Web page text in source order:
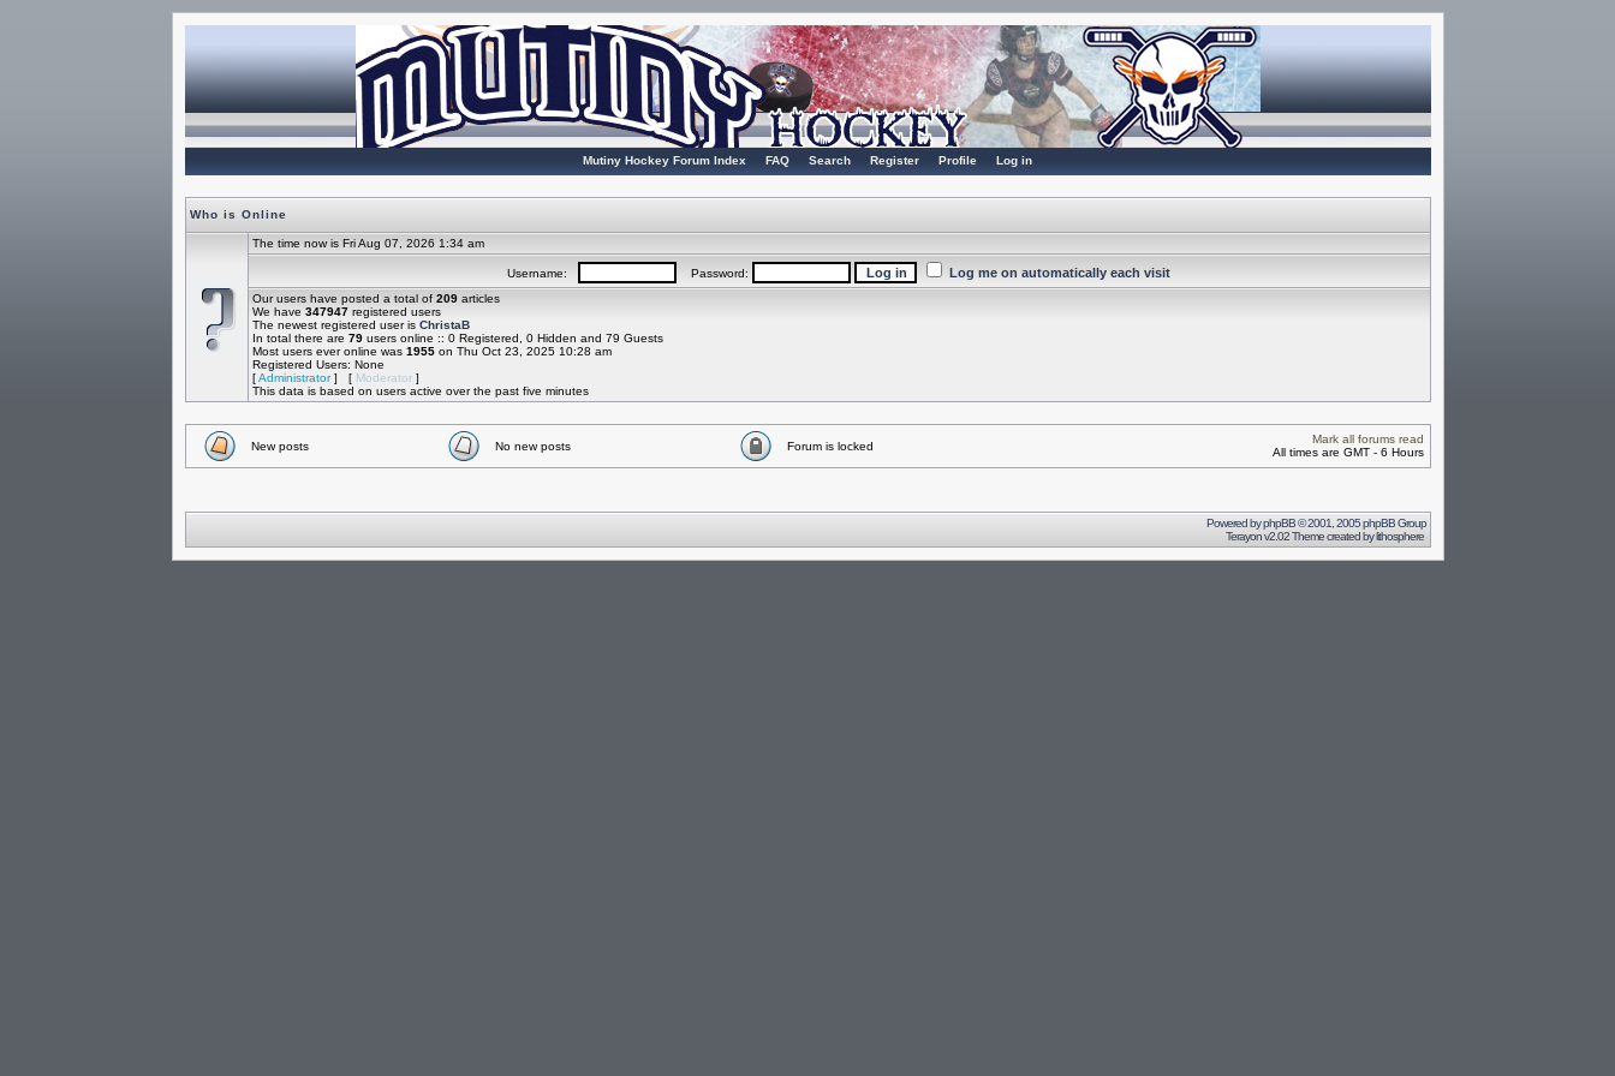
Mutiny Hockey Forum Index FAQ Search Register Profile Log in
Who is Online
The time now is Fri Aug 07, 2026 1:34 am
Username: Password: Log me on automatically each visit
Our users have posted a total of 209articles
We have 347947registered users
The newest registered user is ChristaB
In total there are 79users online :: 0 Registered, 0 Hidden and 79 Guests
Most users ever online was 1955on Thu Oct 23, 2025 10:28 am
Registered Users: None
[Administrator] [ Moderator]
This data is based on users active over the past five minutes
New posts No new posts Forum is locked
Mark all forums read
All times are GMT - 6 Hours
Powered byphpBB© 2001, 2005 phpBB Group
Terayon v2.02 Theme created bylithosphere